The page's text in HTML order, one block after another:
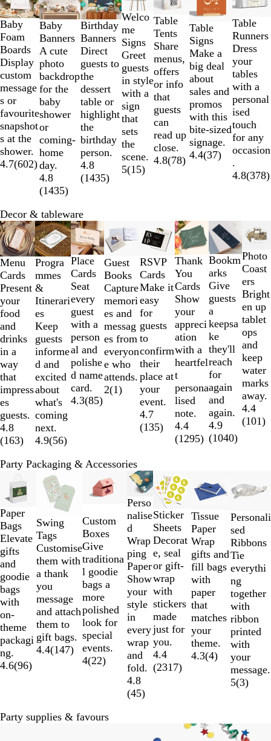
Baby
Foam
Boards
Display
custom
message
s or
favourite
snapshot
s at the
shower.
4.7(602)
Baby
Banners
A cute
photo
backdrop
for the
baby
shower
or
coming-
home
day.
4.8
(1435)
Birthday
Banners
Direct
guests to
the
dessert
table or
highlight
the
birthday
person.
4.8
(1435)
Welco
me
Signs
Greet
guests
in style
with a
sign
that
sets
the
scene.
5(15)
Table
Tents
Share
menus,
offers
or info
that
guests
can
read up
close.
4.8(78)
Table
Signs
Make a
big deal
about
sales and
promos
with this
bite-sized
signage.
4.4(37)
Table
Runners
Dress
your
tables
with a
personal
ised
touch
for any
occasion
.
4.8(378)
to
2
of
7
Decor & tableware
Menu
Cards
Present
your
food
and
drinks
in a
way
that
impress
es
guests.
4.8
(163)
Progra
mmes
&
Itinerari
es
Keep
guests
informe
d and
excited
about
what's
coming
next.
4.9(56)
Place
Cards
Seat
every
guest
with a
person
al and
polishe
d name
card.
4.3(85)
Guest
Books
Capture
memori
es and
messag
es from
everyon
e who
attends.
2(1)
RSVP
Cards
Make it
easy
for
guests
to
confirm
their
place at
your
event.
4.7
(135)
Thank
You
Cards
Show
your
appreci
ation
with a
heartfel
t
persona
lised
note.
4.4
(1295)
Bookm
arks
Give
guests
a
keepsa
ke
they'll
reach
for
again
and
again.
4.9
(1040)
Photo
Coast
ers
Bright
en up
tablet
ops
and
keep
water
marks
away.
4.4
(101)
Slides
1
to
2
of
8
Party Packaging & Accessories
Paper
Bags
Elevate
gifts
and
goodie
bags
with
on-
theme
packagi
ng.
4.6(96)
Swing
Tags
Customise
them with
a thank
you
message
and attach
them to
gift bags.
4.4(147)
New
Custom
Boxes
Give
traditiona
l goodie
bags a
more
polished
look for
special
events.
4(22)
Perso
nalise
d
Wrap
ping
Paper
Show
your
style
in
every
wrap
and
fold.
4.8
(45)
New options
Sticker
Sheets
Decorat
e, seal
or gift-
wrap
with
stickers
made
just for
you.
4.4
(2317)
Tissue
Paper
Wrap
gifts and
fill bags
with
paper
that
matches
your
theme.
4.3(4)
Personali
sed
Ribbons
Tie
everythi
ng
together
with
ribbon
printed
with
your
message.
5(3)
Slides
to
2
of
7
Party supplies & favours
New options